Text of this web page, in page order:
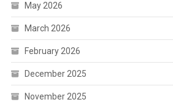
May 2026
March 2026
February 2026
December 2025
November 2025